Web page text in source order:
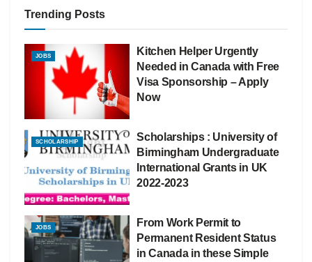
Trending Posts
JOBS
Kitchen Helper Urgently
Needed in Canada with Free
Visa Sponsorship – Apply
Now
SCHOLARSHIP
Scholarships : University of
Birmingham Undergraduate
International Grants in UK
2022-2023
JOBS
From Work Permit to
Permanent Resident Status
in Canada in these Simple